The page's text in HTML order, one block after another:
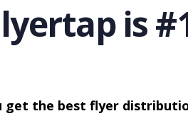
is
get the best flyer